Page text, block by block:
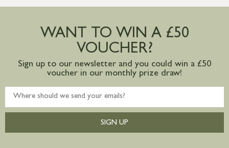
Large furniture items – quotations for
mainland available upon request
WANT TO WIN A £50
VOUCHER?
Sign up to our newsletter and you could win a £50
voucher in our monthly prize draw!
SIGN UP